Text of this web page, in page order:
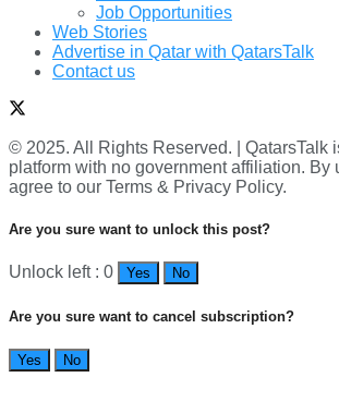
Job Opportunities
Web Stories
Advertise in Qatar with QatarsTalk
Contact us
© 2025. All Rights Reserved. | QatarsTalk
platform with no government affiliation. By
agree to our Terms & Privacy Policy.
Are you sure want to unlock this post?
Unlock left : 0 Yes No
Are you sure want to cancel subscription?
Yes No